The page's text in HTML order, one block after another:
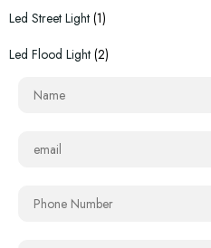
Led Street Light (1)
Led Flood Light (2)